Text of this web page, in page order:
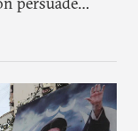
would